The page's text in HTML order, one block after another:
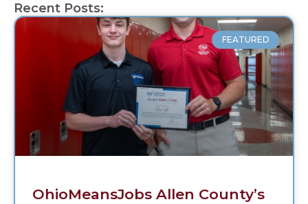
Recent Posts:
FEATURED
OhioMeansJobs Allen County’s